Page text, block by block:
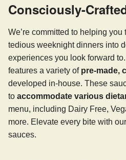
Consciously-
We’re committed to helping
tedious weeknight dinners into
experiences you look forward
features a variety of pre-made,
developed in-house. These
to accommodate various
menu, including Dairy Free,
more. Elevate every bite with
sauces.